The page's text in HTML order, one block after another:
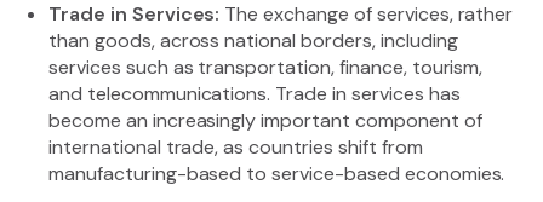
Trade in Services: The exchange of services, rather
than goods, across national borders, including
services such as transportation, finance, tourism,
and telecommunications. Trade in services has
become an increasingly important component of
international trade, as countries shift from
manufacturing-based to service-based economies.